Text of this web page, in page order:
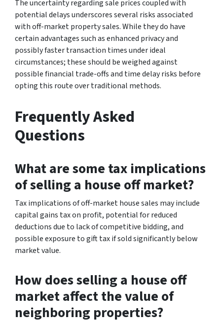
The uncertainty regarding sale prices coupled with
potential delays underscores several risks associated
with off-market property sales. While they do have
certain advantages such as enhanced privacy and
possibly faster transaction times under ideal
circumstances; these should be weighed against
possible financial trade-offs and time delay risks before
opting this route over traditional methods.
Frequently Asked
Questions
What are some tax implications
of selling a house off market?
Tax implications of off-market house sales may include
capital gains tax on profit, potential for reduced
deductions due to lack of competitive bidding, and
possible exposure to gift tax if sold significantly below
market value.
How does selling a house off
market affect the value of
neighboring properties?